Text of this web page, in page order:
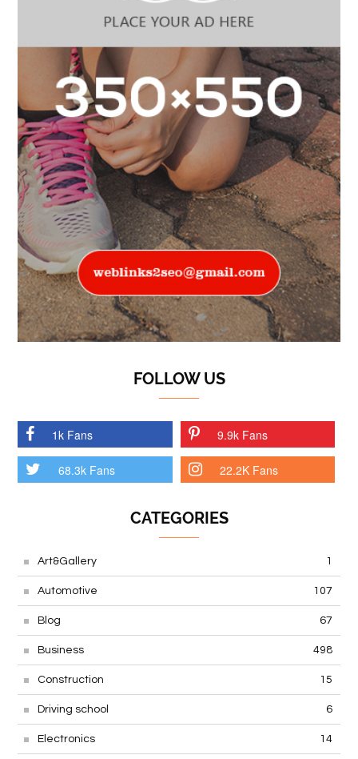
FOLLOW US
1k Fans 9.9k Fans
68.3k Fans 22.2K Fans
CATEGORIES
Art&Gallery 1
Automotive 107
Blog 67
Business 498
Construction 15
Driving school 6
Electronics 14